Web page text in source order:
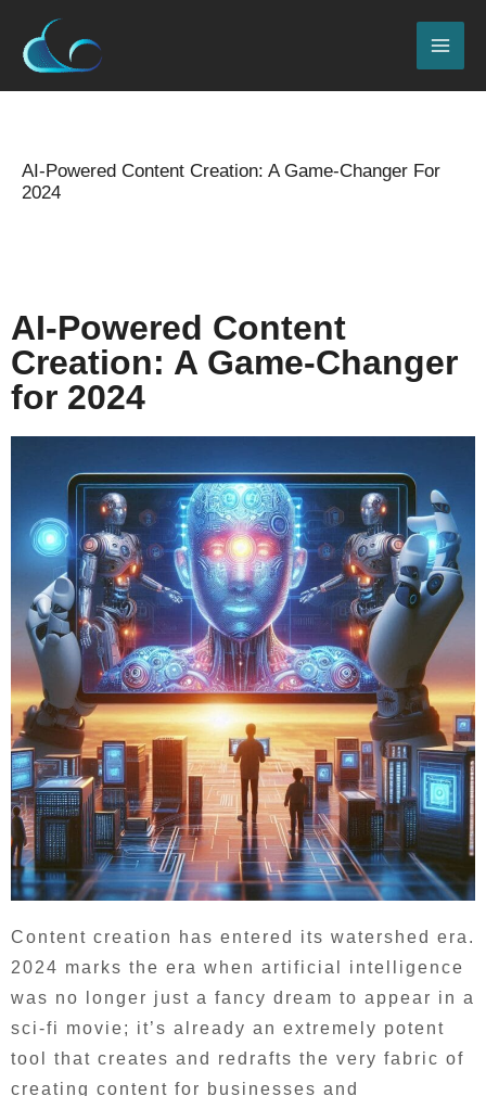
content
AI-Powered Content Creation: A Game-Changer For
2024
AI-Powered Content
Creation: A Game-Changer
for 2024
Content creation has entered its watershed era.
2024 marks the era when artificial intelligence
was no longer just a fancy dream to appear in a
sci-fi movie; it’s already an extremely potent
tool that creates and redrafts the very fabric of
creating content for businesses and